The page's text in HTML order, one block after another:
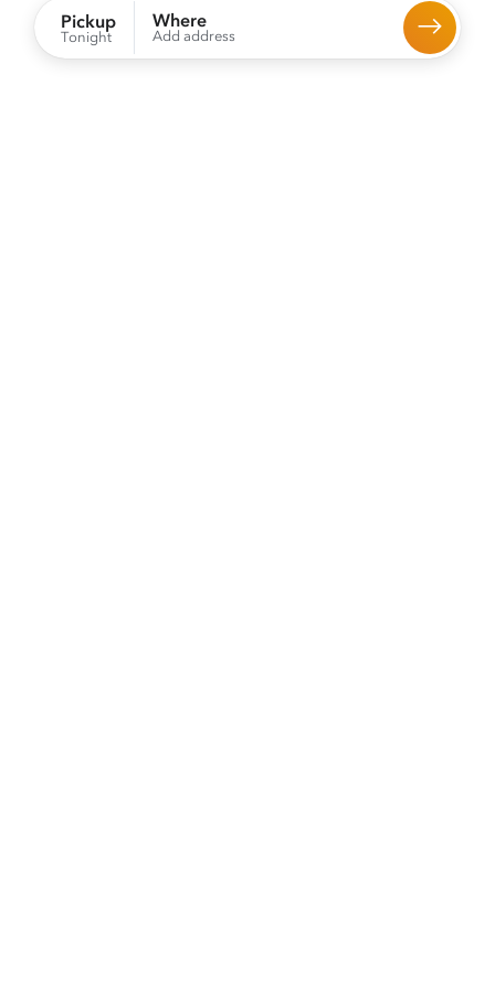
Pickup
Tonight
Where
Add address